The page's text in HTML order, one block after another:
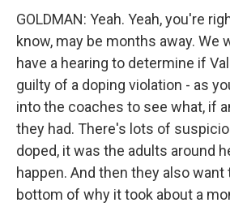
GOLDMAN: Yeah. Yeah, you're
know, may be months away. We
have a hearing to determine if
guilty of a doping violation - as
into the coaches to see what, if
they had. There's lots of
doped, it was the adults around
happen. And then they also want
bottom of why it took about a